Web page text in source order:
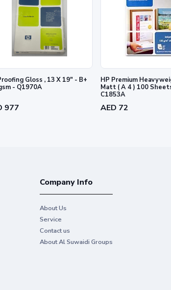
Gloss , 13 X 19" - B+
- Q1970A
977
HP Premium
Matt ( A 4 ) 100 Sheets 135gsm
C1853A
AED 72
Company Info
About Us
Service
Contact us
About Al Suwaidi Groups